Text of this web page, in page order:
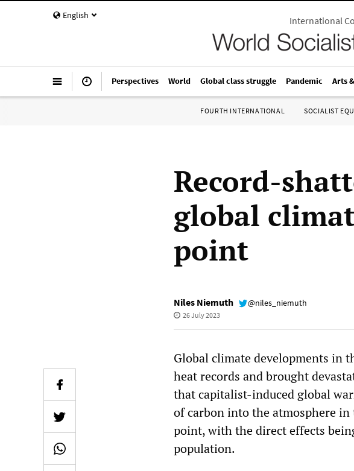
English International
Perspectives World Global class struggle Pandemic Arts
FOURTH INTERNATIONAL SOCIALIST
Record-
global
point
Niles Niemuth @niles_niemuth
26 July 2023
Global climate developments in
heat records and brought
that capitalist-induced global
of carbon into the atmosphere
point, with the direct effects
population.